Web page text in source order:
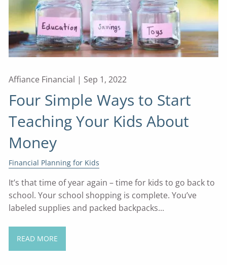
Affiance Financial | Sep 1, 2022
Four Simple Ways to Start
Teaching Your Kids About
Money
Financial Planning for Kids
It’s that time of year again – time for kids to go back to
school. Your school shopping is complete. You’ve
labeled supplies and packed backpacks...
READ MORE